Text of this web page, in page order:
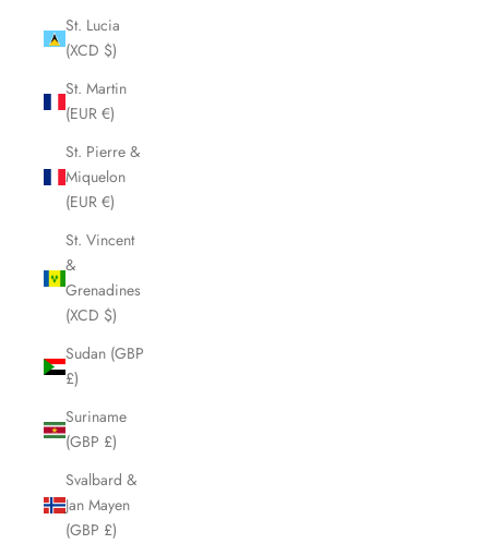
St. Lucia
(XCD $)
St. Martin
(EUR €)
St. Pierre &
Miquelon
(EUR €)
St. Vincent
&
Grenadines
(XCD $)
Sudan (GBP
£)
Suriname
(GBP £)
Svalbard &
Jan Mayen
(GBP £)